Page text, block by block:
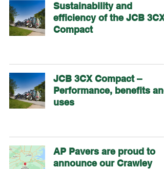
Sustainability and
efficiency of the JCB 3CX
Compact
JCB 3CX Compact –
Performance, benefits and
uses
AP Pavers are proud to
announce our Crawley